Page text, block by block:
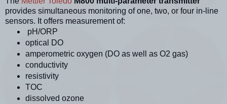
provides simultaneous monitoring of one, two, or four in-line
sensors. It offers measurement of:
pH/ORP
optical DO
amperometric oxygen (DO as well as O2 gas)
conductivity
resistivity
TOC
dissolved ozone